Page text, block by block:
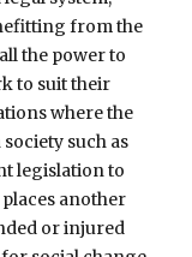
from the
the power to
to suit their
where the
such as
legislation to
another
or injured